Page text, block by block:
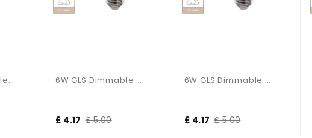
12W GLS Dimmable E27 Bulb In Cool White 6W GLS Dimmable E27 Bulb In Cool White
£ 4.17 £ 5.00
6W GLS Dimmable E27 Bulb In Warm White
£ 4.17 £ 5.00